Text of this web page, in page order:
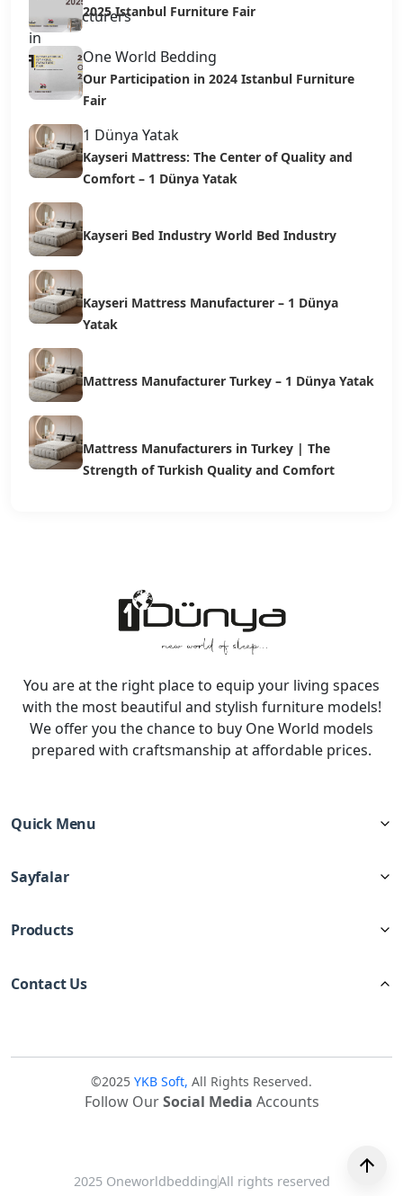
2025 Istanbul Furniture Fair
One World Bedding
Our Participation in 2024 Istanbul Furniture
Fair
1 Dünya Yatak
Kayseri Mattress: The Center of Quality and
Comfort – 1 Dünya Yatak
Kayseri Bed Industry World Bed Industry
Kayseri Mattress Manufacturer – 1 Dünya
Yatak
Mattress Manufacturer Turkey – 1 Dünya Yatak
Mattress Manufacturers in Turkey | The
Strength of Turkish Quality and Comfort
You are at the right place to equip your living spaces
with the most beautiful and stylish furniture models!
We offer you the chance to buy One World models
prepared with craftsmanship at affordable prices.
Quick Menu
Sayfalar
Products
Contact Us
©2025 YKB Soft, All Rights Reserved.
Follow OurSocial Media Accounts
2025 OneworldbeddingAll rights reserved